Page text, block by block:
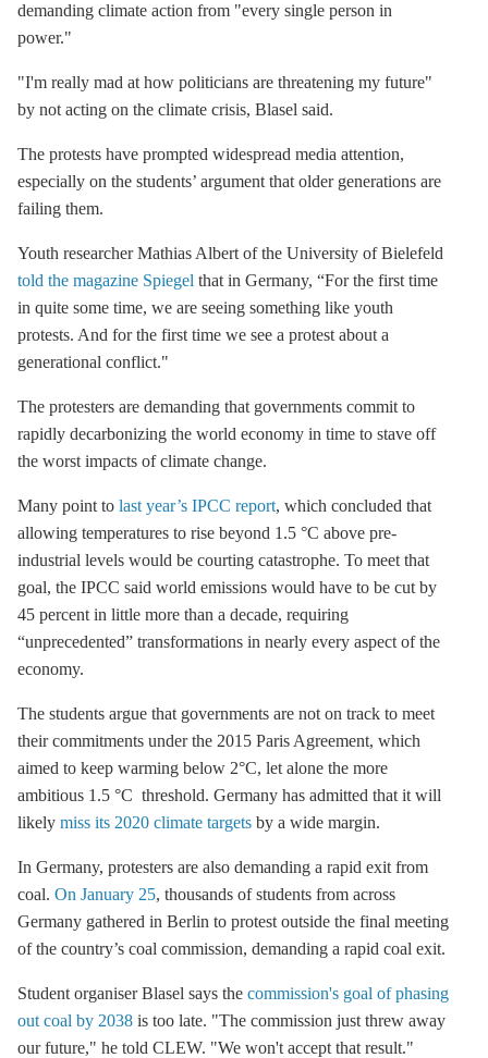
demanding climate action from "every single person in
power."
"I'm really mad at how politicians are threatening my future"
by not acting on the climate crisis, Blasel said.
The protests have prompted widespread media attention,
especially on the students’ argument that older generations are
failing them.
Youth researcher Mathias Albert of the University of Bielefeld
told the magazine Spiegel that in Germany, “For the first time
in quite some time, we are seeing something like youth
protests. And for the first time we see a protest about a
generational conflict."
The protesters are demanding that governments commit to
rapidly decarbonizing the world economy in time to stave off
the worst impacts of climate change.
Many point to last year’s IPCC report, which concluded that
allowing temperatures to rise beyond 1.5 °C above pre-
industrial levels would be courting catastrophe. To meet that
goal, the IPCC said world emissions would have to be cut by
45 percent in little more than a decade, requiring
“unprecedented” transformations in nearly every aspect of the
economy.
The students argue that governments are not on track to meet
their commitments under the 2015 Paris Agreement, which
aimed to keep warming below 2°C, let alone the more
ambitious 1.5 °C threshold. Germany has admitted that it will
likely miss its 2020 climate targets by a wide margin.
In Germany, protesters are also demanding a rapid exit from
coal. On January 25, thousands of students from across
Germany gathered in Berlin to protest outside the final meeting
of the country’s coal commission, demanding a rapid coal exit.
Student organiser Blasel says the commission's goal of phasing
out coal by 2038 is too late. "The commission just threw away
our future," he told CLEW. "We won't accept that result."